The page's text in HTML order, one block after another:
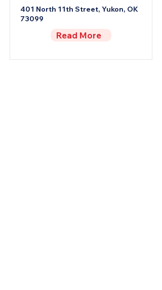
401 North 11th Street, Yukon, OK
73099
Read More